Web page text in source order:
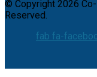
© Copyright 2026
Reserved.
fab fa-